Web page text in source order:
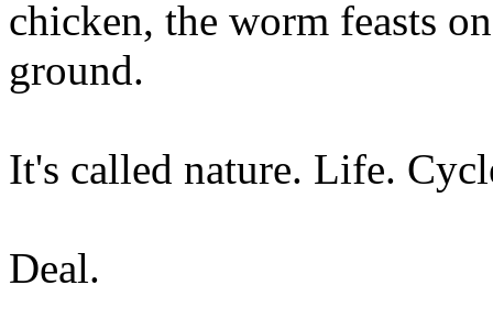
chicken, the worm feasts
ground.
It's called nature. Life.
Deal.